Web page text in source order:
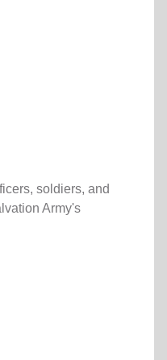
soldiers, and
Army's